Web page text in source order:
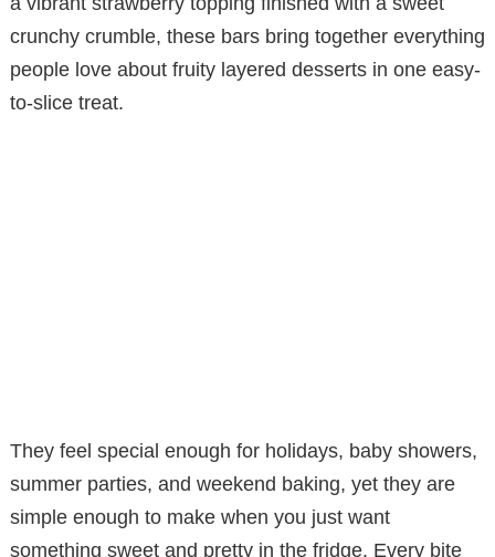
crunchy crumble, these bars bring together everything
people love about fruity layered desserts in one easy-
to-slice treat.
They feel special enough for holidays, baby showers,
summer parties, and weekend baking, yet they are
simple enough to make when you just want
something sweet and pretty in the fridge. Every bite